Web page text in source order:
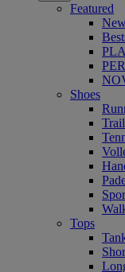
Featured
Shoes
Tops